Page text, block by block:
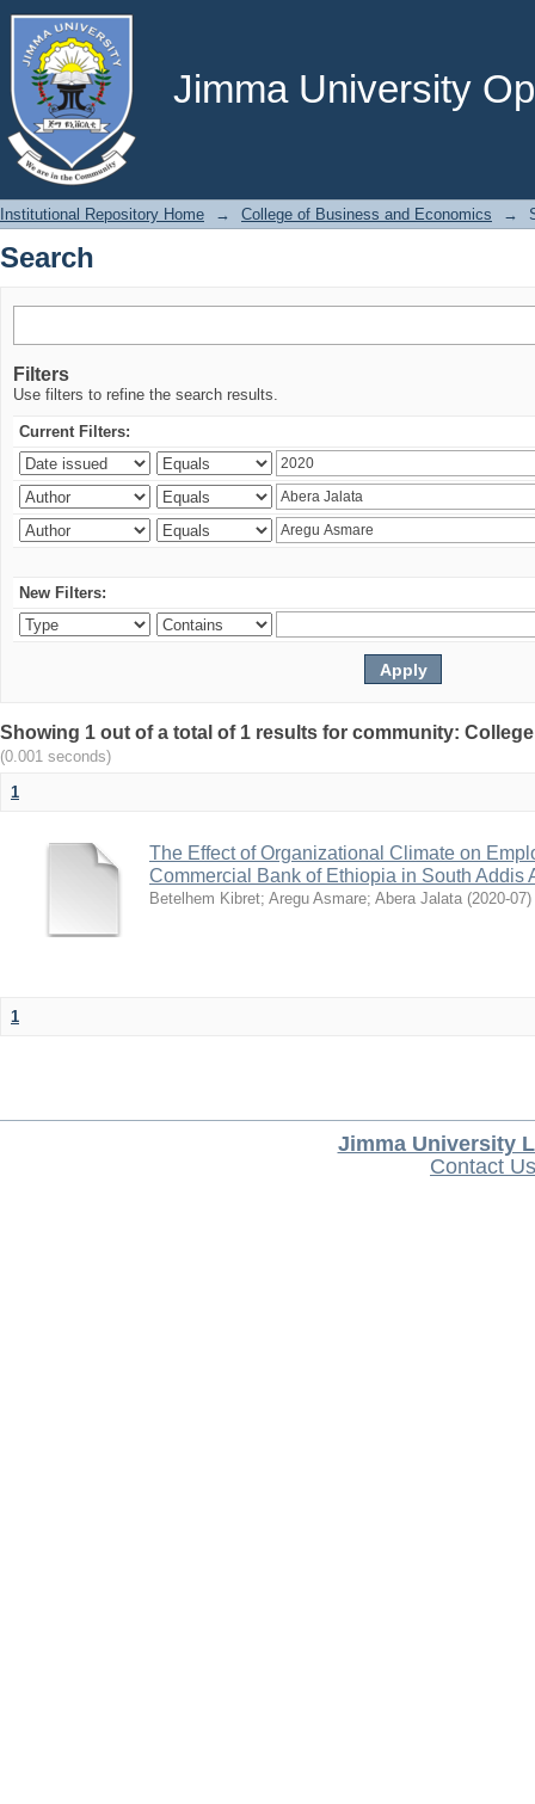
Jimma University
Search
Institutional Repository Home → College of Business and Economics →
Search
Filters
Use filters to refine the search results.
Current Filters:
New Filters:
Showing 1 out of a total of 1 results for community:
(0.001 seconds)
1
The Effect of Organizational Climate on
Commercial Bank of Ethiopia in South Addis
Betelhem Kibret; Aregu Asmare; Abera Jalata (2020-07)
1
Jimma University
Contact Us